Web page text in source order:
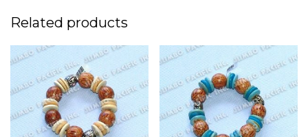
Related products